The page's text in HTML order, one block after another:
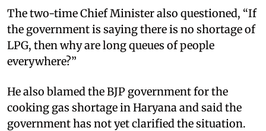
The two-time Chief Minister also questioned, “If
the government is saying there is no shortage of
LPG, then why are long queues of people
everywhere?” ​
He also blamed the BJP government for the
cooking gas shortage in Haryana and said the
government has not yet clarified the situation. ​